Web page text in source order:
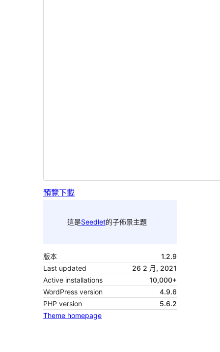
預覽下載
這是Seedlet的子佈景主題
版本
1.2.9
Last updated
26 2 月, 2021
Active installations
10,000+
WordPress version
4.9.6
PHP version
5.6.2
Theme homepage